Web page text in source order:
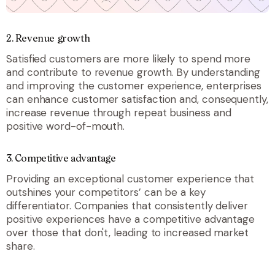
2.Revenue growth
Satisfied customers are more likely to spend more
and contribute to revenue growth. By understanding
and improving the customer experience, enterprises
can enhance customer satisfaction and, consequently,
increase revenue through repeat business and
positive word-of-mouth.
3. Competitive advantage
Providing an exceptional customer experience that
outshines your competitors’ can be a key
differentiator. Companies that consistently deliver
positive experiences have a competitive advantage
over those that don't, leading to increased market
share.